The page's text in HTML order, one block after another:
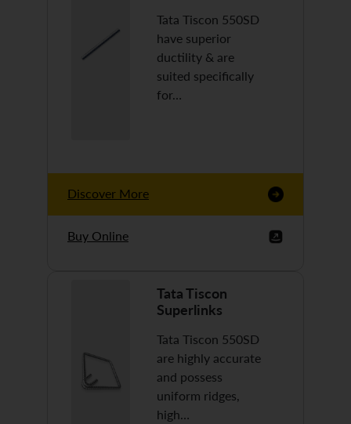
Tata Tiscon 550SD
have superior
ductility & are
suited specifically
for…
Discover More
Buy Online
Tata Tiscon
Superlinks
Tata Tiscon 550SD
are highly accurate
and possess
uniform ridges,
high…